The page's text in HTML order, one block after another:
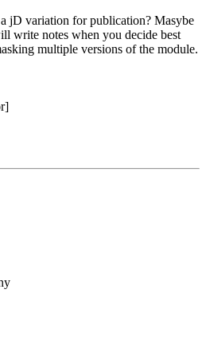
jD variation for publication? Masybe
write notes when you decide best
multiple versions of the module.